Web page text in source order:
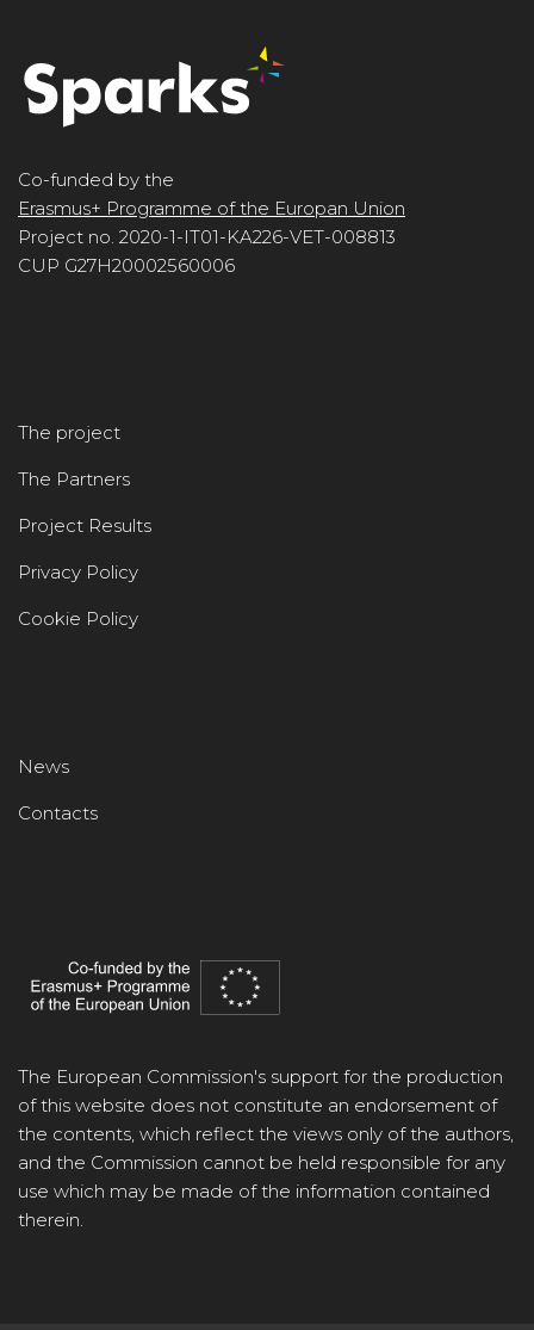
Co-funded by the
Erasmus+ Programme of the Europan Union
Project no. 2020-1-IT01-KA226-VET-008813
CUP G27H20002560006
The project
The Partners
Project Results
Privacy Policy
Cookie Policy
News
Contacts
The European Commission's support for the production
of this website does not constitute an endorsement of
the contents, which reflect the views only of the authors,
and the Commission cannot be held responsible for any
use which may be made of the information contained
therein.